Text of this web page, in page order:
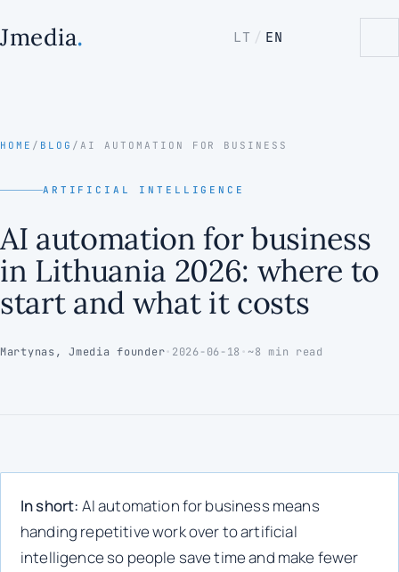
Jmedia. LT / EN
HOME / BLOG / AI AUTOMATION FOR BUSINESS
ARTIFICIAL INTELLIGENCE
AI automation for business
in Lithuania 2026: where to
start and what it costs
Martynas, Jmedia founder• 2026-06-18 • ~8 min read
In short: AI automation for business means
handing repetitive work over to artificial
intelligence so people save time and make fewer